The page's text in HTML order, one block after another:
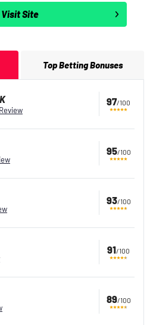
Visit Site
Top Betting Bonuses
97/100
95/100
93/100
91/100
89/100